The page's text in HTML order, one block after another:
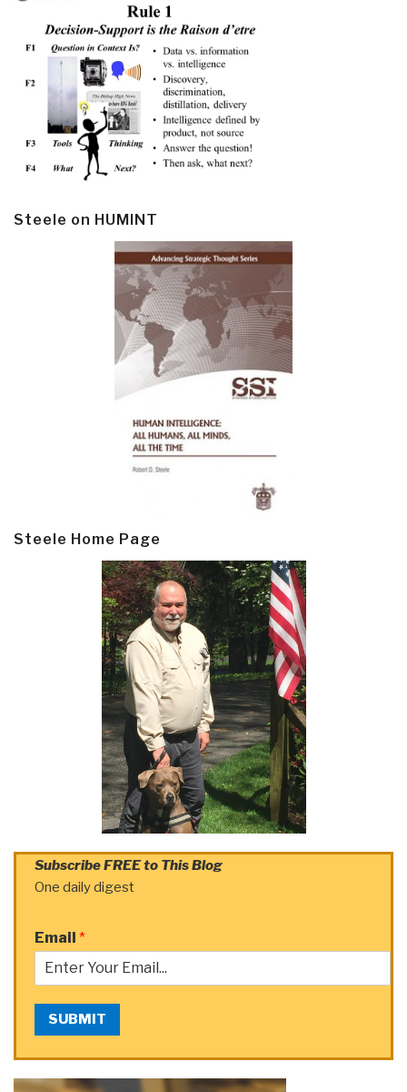
Steele on HUMINT
Steele Home Page
Subscribe FREE to This Blog
One daily digest
Email *
SUBMIT